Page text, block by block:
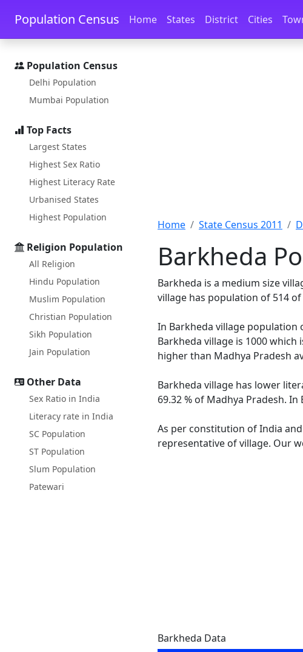
Skip to main content Skip to docs navigation
Population Census Home States District Cities
Population Census
Delhi Population
Mumbai Population
Top Facts
Largest States
Highest Sex Ratio
Highest Literacy Rate
Urbanised States
Highest Population
Religion Population
All Religion
Hindu Population
Muslim Population
Christian Population
Sikh Population
Jain Population
Other Data
Sex Ratio in India
Literacy rate in India
SC Population
ST Population
Slum Population
Patewari
Home State Census 2011
Barkheda
Barkheda is a medium size
village has population of 514
In Barkheda village population
Barkheda village is 1000 which
higher than Madhya Pradesh
Barkheda village has lower
69.32 % of Madhya Pradesh.
As per constitution of India
representative of village. Our
Barkheda Data